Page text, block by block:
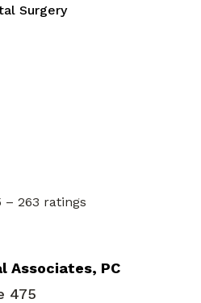
Surgeryin Atlanta, GA
– 263 ratings
Associates, PC
475